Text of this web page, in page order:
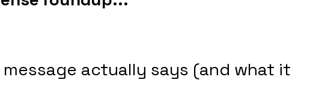
message actually says (and what it